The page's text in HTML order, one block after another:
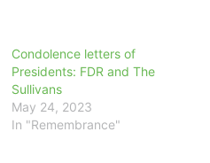
Condolence letters of
Presidents: FDR and The
Sullivans
May 24, 2023
In "Remembrance"